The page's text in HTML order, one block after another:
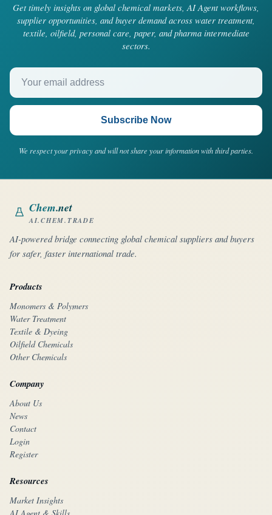
Get timely insights on global chemical markets, AI Agent workflows,
supplier opportunities, and buyer demand across water treatment,
textile, oilfield, personal care, paper, and pharma intermediate
sectors.
Your email address
Subscribe Now
We respect your privacy and will not share your information with third parties.
Chem.net
AI.CHEM.TRADE
AI-powered bridge connecting global chemical suppliers and buyers
for safer, faster international trade.
Products
Monomers & Polymers
Water Treatment
Textile & Dyeing
Oilfield Chemicals
Other Chemicals
Company
About Us
News
Contact
Login
Register
Resources
Market Insights